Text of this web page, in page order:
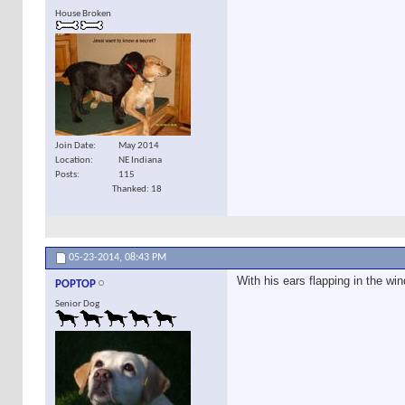
House Broken
Join Date
May 2014
Location
NE Indiana
Posts
115
Thanked: 18
05-23-2014, 08:43 PM
POPTOP
Senior Dog
With his ears flapping in the